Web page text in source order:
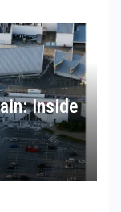
Inside